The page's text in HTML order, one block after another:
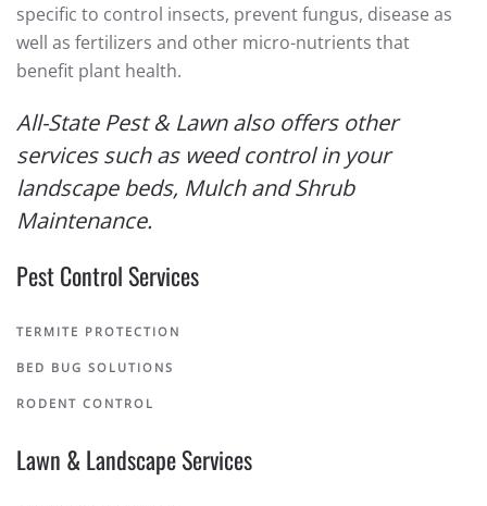
specific to control insects, prevent fungus, disease as
well as fertilizers and other micro-nutrients that
benefit plant health.
All-State Pest & Lawn also offers other
services such as weed control in your
landscape beds, Mulch and Shrub
Maintenance.
Pest Control Services
TERMITE PROTECTION
BED BUG SOLUTIONS
RODENT CONTROL
Lawn & Landscape Services